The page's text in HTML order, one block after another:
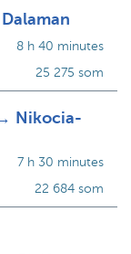
8 h 40 minutes
25 275 som
Nikocia-
7 h 30 minutes
22 684 som